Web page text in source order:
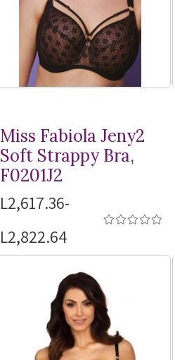
Miss Fabiola Jeny2
Soft Strappy Bra,
F0201J2
L2,617.36-
L2,822.64